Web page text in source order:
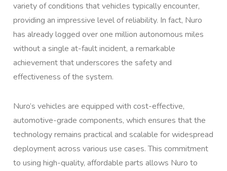
variety of conditions that vehicles typically encounter,
providing an impressive level of reliability. In fact, Nuro
has already logged over one million autonomous miles
without a single at-fault incident, a remarkable
achievement that underscores the safety and
effectiveness of the system.
Nuro’s vehicles are equipped with cost-effective,
automotive-grade components, which ensures that the
technology remains practical and scalable for widespread
deployment across various use cases. This commitment
to using high-quality, affordable parts allows Nuro to